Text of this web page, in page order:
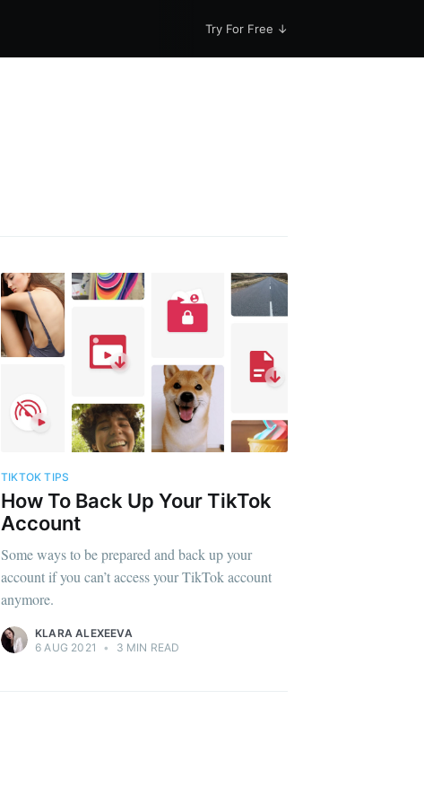
Try For Free ↓
TIKTOK TIPS
How To Back Up Your TikTok
Account
Some ways to be prepared and back up your
account if you can’t access your TikTok account
anymore.
KLARA ALEXEEVA
6 AUG 2021
• 3 MIN READ